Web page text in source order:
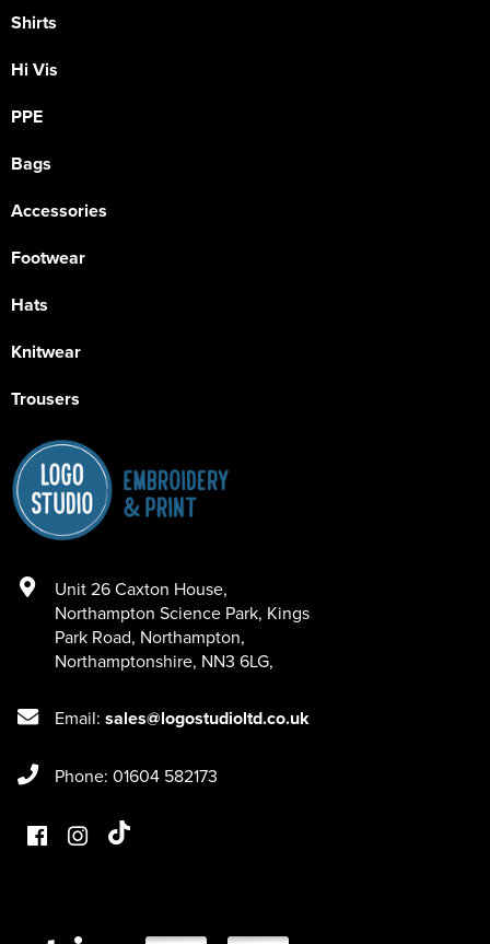
Shirts
Hi Vis
PPE
Bags
Accessories
Footwear
Hats
Knitwear
Trousers
Unit 26 Caxton House,
Northampton Science Park, Kings
Park Road, Northampton,
Northamptonshire, NN3 6LG,
Email: sales@logostudioltd.co.uk
Phone: 01604 582173